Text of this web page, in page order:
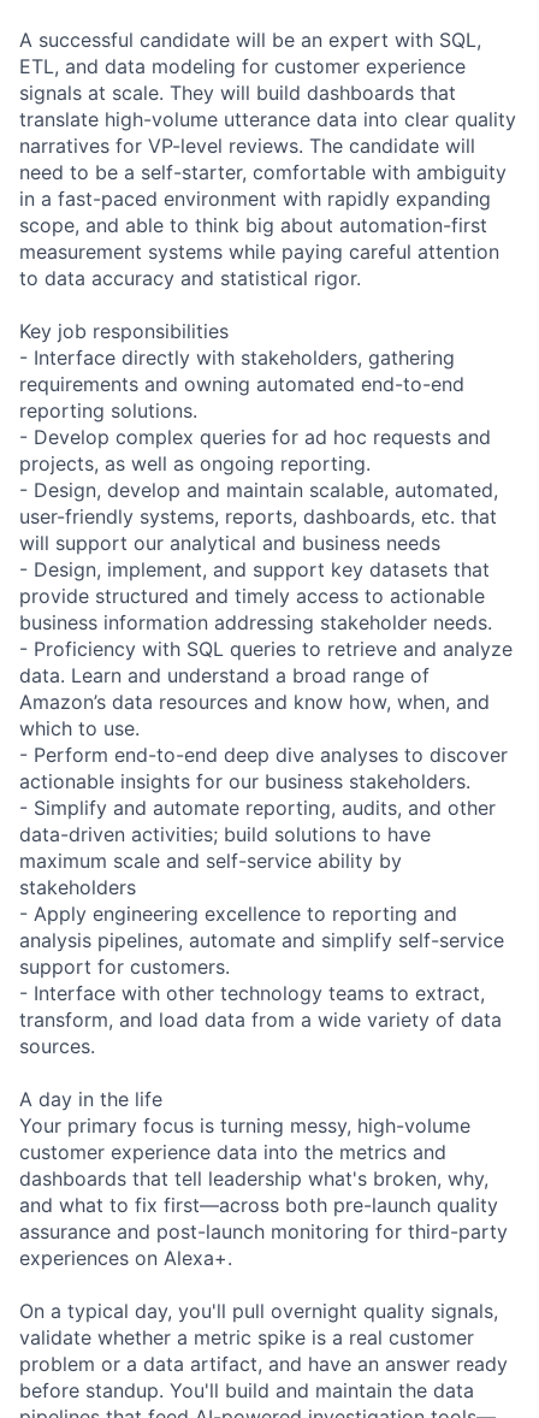
A successful candidate will be an expert with SQL,
ETL, and data modeling for customer experience
signals at scale. They will build dashboards that
translate high-volume utterance data into clear quality
narratives for VP-level reviews. The candidate will
need to be a self-starter, comfortable with ambiguity
in a fast-paced environment with rapidly expanding
scope, and able to think big about automation-first
measurement systems while paying careful attention
to data accuracy and statistical rigor.
Key job responsibilities
- Interface directly with stakeholders, gathering
requirements and owning automated end-to-end
reporting solutions.
- Develop complex queries for ad hoc requests and
projects, as well as ongoing reporting.
- Design, develop and maintain scalable, automated,
user-friendly systems, reports, dashboards, etc. that
will support our analytical and business needs
- Design, implement, and support key datasets that
provide structured and timely access to actionable
business information addressing stakeholder needs.
- Proficiency with SQL queries to retrieve and analyze
data. Learn and understand a broad range of
Amazon’s data resources and know how, when, and
which to use.
- Perform end-to-end deep dive analyses to discover
actionable insights for our business stakeholders.
- Simplify and automate reporting, audits, and other
data-driven activities; build solutions to have
maximum scale and self-service ability by
stakeholders
- Apply engineering excellence to reporting and
analysis pipelines, automate and simplify self-service
support for customers.
- Interface with other technology teams to extract,
transform, and load data from a wide variety of data
sources.
A day in the life
Your primary focus is turning messy, high-volume
customer experience data into the metrics and
dashboards that tell leadership what's broken, why,
and what to fix first—across both pre-launch quality
assurance and post-launch monitoring for third-party
experiences on Alexa+.
On a typical day, you'll pull overnight quality signals,
validate whether a metric spike is a real customer
problem or a data artifact, and have an answer ready
before standup. You'll build and maintain the data